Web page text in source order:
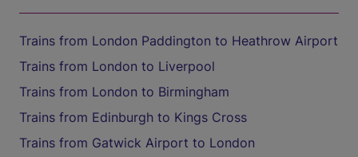
Trains from London Paddington to Heathrow Airport
Trains from London to Liverpool
Trains from London to Birmingham
Trains from Edinburgh to Kings Cross
Trains from Gatwick Airport to London